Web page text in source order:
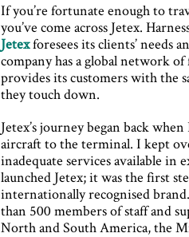
If you’re fortunate enough to
you’ve come across Jetex.
Jetexforesees its clients’ needs
company has a global network
provides its customers with the
they touch down.
Jetex’s journey began back
aircraft to the terminal. I kept
inadequate services available in
launched Jetex; it was the first
internationally recognised
than 500 members of staff and
North and South America, the